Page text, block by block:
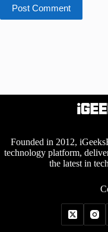
Post Comment
Founded in 2012,
technology platform,
the latest in